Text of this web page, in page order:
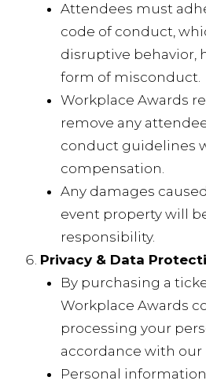
Attendees must
code of conduct,
disruptive behavior,
form of misconduct.
Workplace Awards
remove any
conduct guidelines
compensation.
Any damages
event property will
responsibility.
Privacy & Data
By purchasing a
Workplace Awards
processing your
accordance with our
Personal